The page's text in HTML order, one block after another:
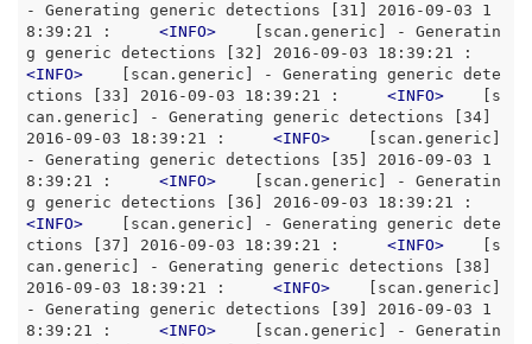
- Generating generic detections [31] 2016-09-03 1
8:39:21 : <INFO>
    [scan.generic] - Generatin
<INFO>
    [scan.generic] - Generating generic dete
ctions [33] 2016-09-03 18:39:21 : <INFO>
    [s
can.generic] - Generating generic detections [34]
2016-09-03 18:39:21 : <INFO>
    [scan.generic]
- Generating generic detections [35] 2016-09-03 1
8:39:21 : <INFO>
    [scan.generic] - Generatin
<INFO>
    [scan.generic] - Generating generic dete
ctions [37] 2016-09-03 18:39:21 : <INFO>
    [s
can.generic] - Generating generic detections [38]
2016-09-03 18:39:21 : <INFO>
    [scan.generic]
- Generating generic detections [39] 2016-09-03 1
8:39:21 : <INFO>
    [scan.generic] - Generatin